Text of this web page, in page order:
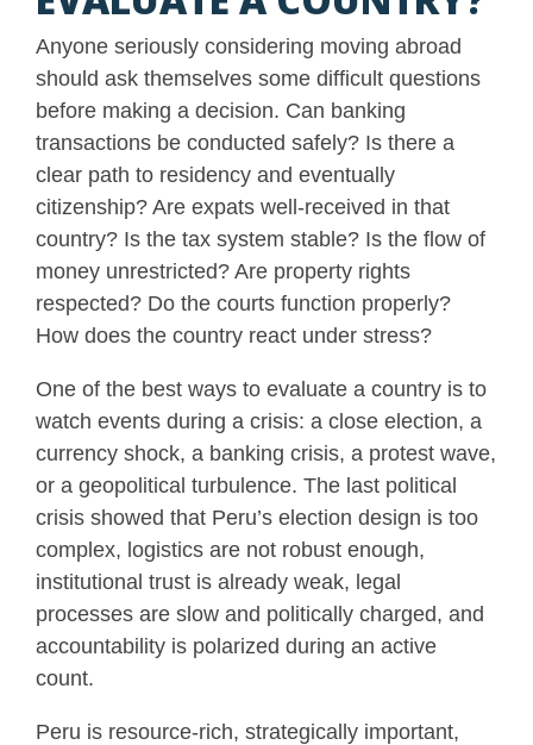
Anyone seriously considering moving abroad
should ask themselves some difficult questions
before making a decision. Can banking
transactions be conducted safely? Is there a
clear path to residency and eventually
citizenship? Are expats well-received in that
country? Is the tax system stable? Is the flow of
money unrestricted? Are property rights
respected? Do the courts function properly?
How does the country react under stress?
One of the best ways to evaluate a country is to
watch events during a crisis: a close election, a
currency shock, a banking crisis, a protest wave,
or a geopolitical turbulence. The last political
crisis showed that Peru’s election design is too
complex, logistics are not robust enough,
institutional trust is already weak, legal
processes are slow and politically charged, and
accountability is polarized during an active
count.
Peru is resource-rich, strategically important,